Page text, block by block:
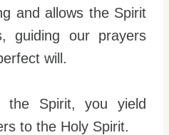
and allows the Spirit
guiding our prayers
will.
Spirit, you yield
to the Holy Spirit.